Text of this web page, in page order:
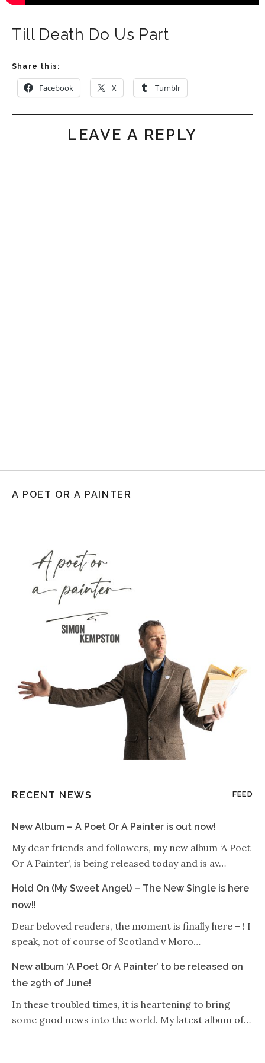
Till Death Do Us Part
Share this:
Facebook X Tumblr
LEAVE A REPLY
A POET OR A PAINTER
RECENT NEWS FEED
New Album – A Poet Or A Painter is out now!
My dear friends and followers, my new album ‘A Poet
Or A Painter’, is being released today and is av…
Hold On (My Sweet Angel) – The New Single is here
now!!
Dear beloved readers, the moment is finally here – ! I
speak, not of course of Scotland v Moro…
New album ‘A Poet Or A Painter’ to be released on
the 29th of June!
In these troubled times, it is heartening to bring
some good news into the world. My latest album of…